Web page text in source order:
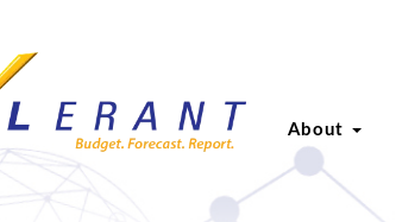
About